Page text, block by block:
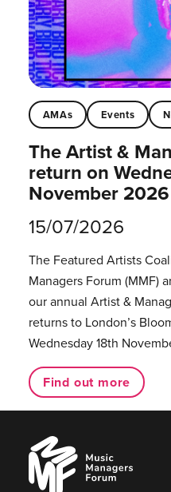
AMAs Events
The Artist &
return on
November 2026
15/07/2026
The Featured Artists
Managers Forum (MMF)
our annual Artist &
returns to London’s
Wednesday 18th
Find out more
Music
Managers
Forum